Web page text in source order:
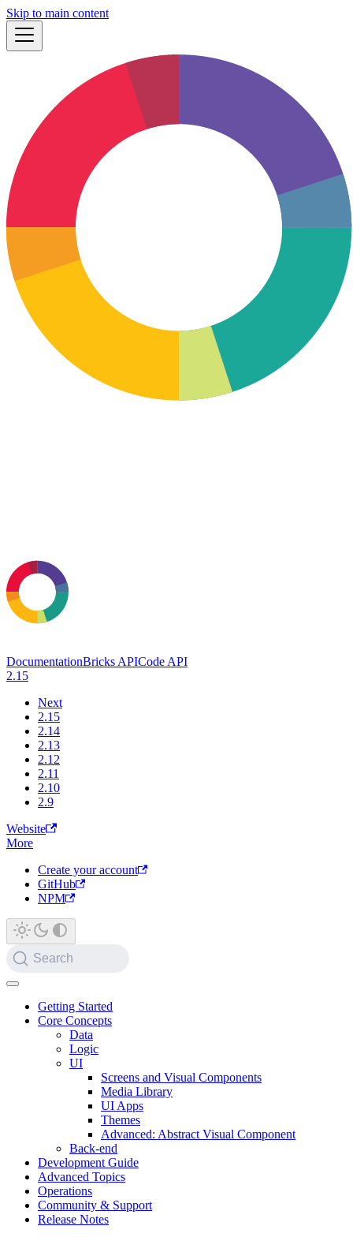
Skip to main content
DocumentationBricks APICode API
2.15
Next
2.15
2.14
2.13
2.12
2.11
2.10
2.9
Website
More
Create your account
GitHub
NPM
Search
Getting Started
Core Concepts
Data
Logic
UI
Screens and Visual Components
Media Library
UI Apps
Themes
Advanced: Abstract Visual Component
Back-end
Development Guide
Advanced Topics
Operations
Community & Support
Release Notes